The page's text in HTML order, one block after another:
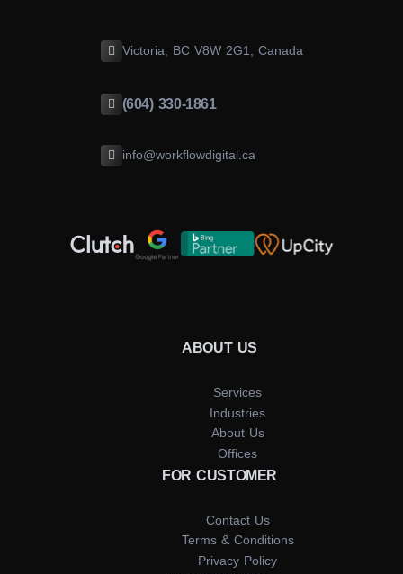
Victoria, BC V8W 2G1, Canada
(604) 330-1861
info@workflowdigital.ca
ABOUT US
Services
Industries
About Us
Offices
FOR CUSTOMER
Contact Us
Terms & Conditions
Privacy Policy